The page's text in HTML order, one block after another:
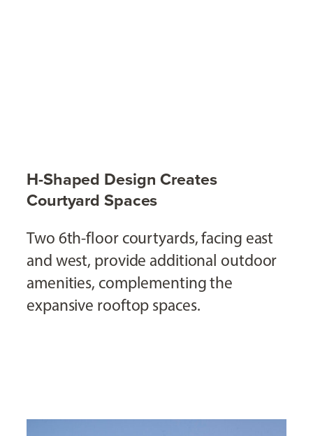
H-Shaped Design Creates
Courtyard Spaces
Two 6th-floor courtyards, facing east
and west, provide additional outdoor
amenities, complementing the
expansive rooftop spaces.